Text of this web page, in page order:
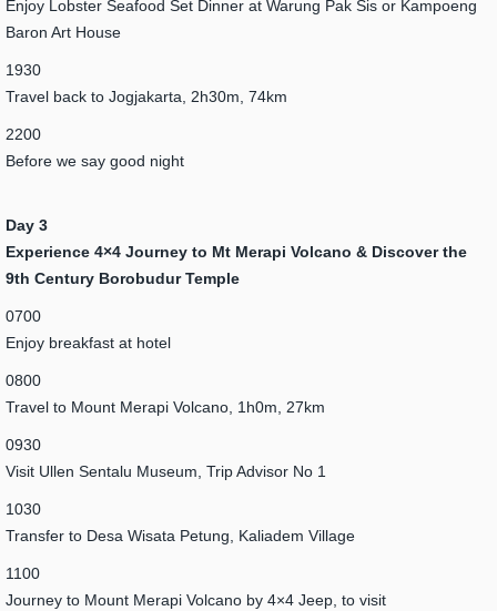
Enjoy Lobster Seafood Set Dinner at Warung Pak Sis or Kampoeng
Baron Art House
1930
Travel back to Jogjakarta, 2h30m, 74km
2200
Before we say good night
Day 3
Experience 4×4 Journey to Mt Merapi Volcano & Discover the
9th Century Borobudur Temple
0700
Enjoy breakfast at hotel
0800
Travel to Mount Merapi Volcano, 1h0m, 27km
0930
Visit Ullen Sentalu Museum, Trip Advisor No 1
1030
Transfer to Desa Wisata Petung, Kaliadem Village
1100
Journey to Mount Merapi Volcano by 4×4 Jeep, to visit